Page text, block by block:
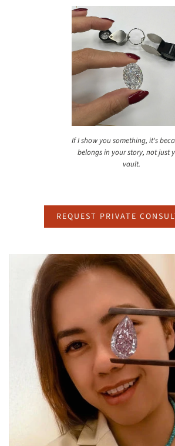
If I show you something, it's
belongs in your story, not just
vault.
REQUEST PRIVATE